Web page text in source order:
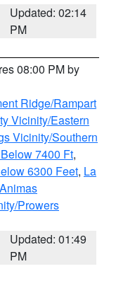
Updated: 02:14
PM
08:00 PM by
Ridge/Rampart
Vicinity/Eastern
Vicinity/Southern
7400 Ft,
6300 Feet, La
Prowers
Updated: 01:49
PM